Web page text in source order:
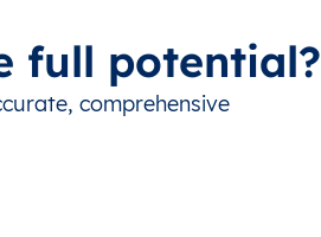
full potential?
comprehensive